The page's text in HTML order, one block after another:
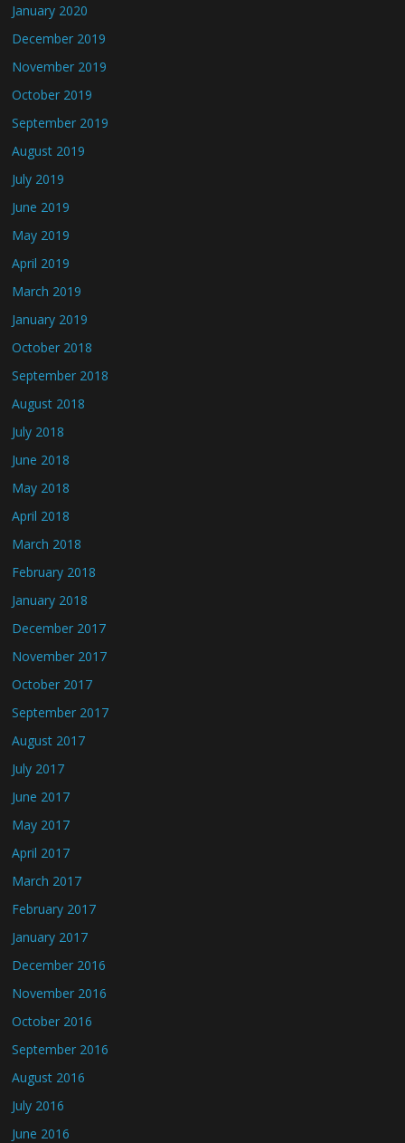
January 2020
December 2019
November 2019
October 2019
September 2019
August 2019
July 2019
June 2019
May 2019
April 2019
March 2019
January 2019
October 2018
September 2018
August 2018
July 2018
June 2018
May 2018
April 2018
March 2018
February 2018
January 2018
December 2017
November 2017
October 2017
September 2017
August 2017
July 2017
June 2017
May 2017
April 2017
March 2017
February 2017
January 2017
December 2016
November 2016
October 2016
September 2016
August 2016
July 2016
June 2016